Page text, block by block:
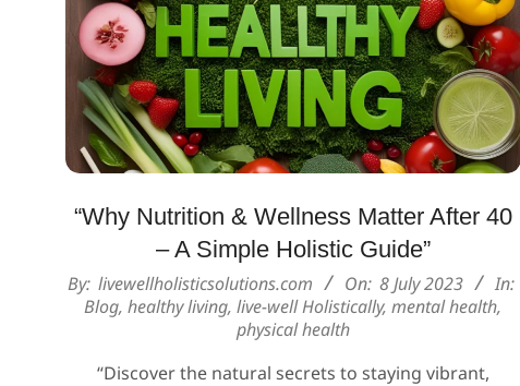
“Why Nutrition & Wellness Matter After 40
– A Simple Holistic Guide”
2023-
07-
By: livewellholisticsolutions.com On: 8 July 2023
In:
Blog,healthy living,live-well Holistically,mental health,
physical health
“Discover the natural secrets to staying vibrant,